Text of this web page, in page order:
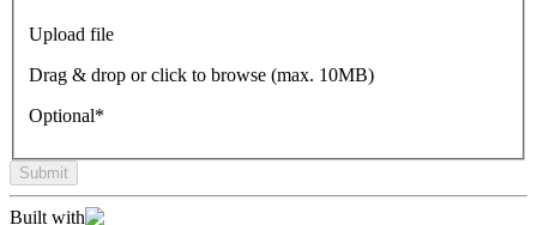
Upload file
Drag & drop or click to browse (max. 10MB)
Optional*
Submit
Built with